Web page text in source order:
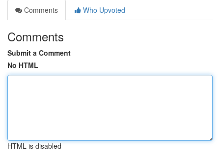
Comments
Who Upvoted
Comments
Submit a Comment
No HTML
HTML is disabled